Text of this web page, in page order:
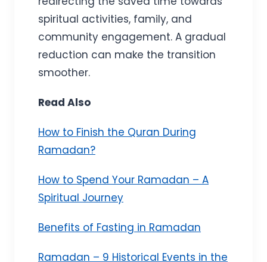
spiritual activities, family, and
community engagement. A gradual
reduction can make the transition
smoother.
Read Also
How to Finish the Quran During
Ramadan?
How to Spend Your Ramadan – A
Spiritual Journey
Benefits of Fasting in Ramadan
Ramadan – 9 Historical Events in the